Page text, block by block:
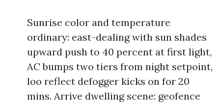
Sunrise color and temperature
ordinary: east-dealing with sun shades
upward push to 40 percent at first light,
AC bumps two tiers from night setpoint,
loo reflect defogger kicks on for 20
mins. Arrive dwelling scene: geofence